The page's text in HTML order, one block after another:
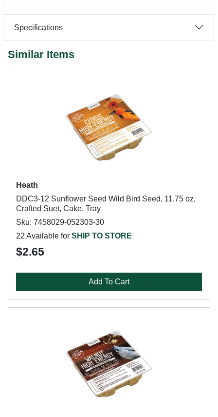
Specifications
Similar Items
Heath
DDC3-12 Sunflower Seed Wild Bird Seed, 11.75 oz,
Crafted Suet, Cake, Tray
Sku: 7458029-052303-30
22 Available for SHIP TO STORE
$2.65
Add To Cart